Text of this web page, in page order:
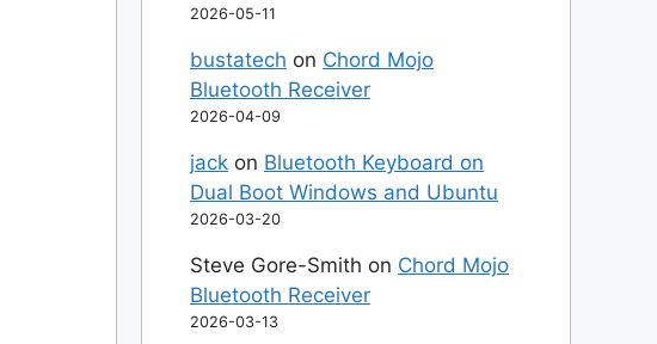
2026-05-11
bustatech on Chord Mojo
Bluetooth Receiver
2026-04-09
jack on Bluetooth Keyboard on
Dual Boot Windows and Ubuntu
2026-03-20
Steve Gore-Smith on Chord Mojo
Bluetooth Receiver
2026-03-13